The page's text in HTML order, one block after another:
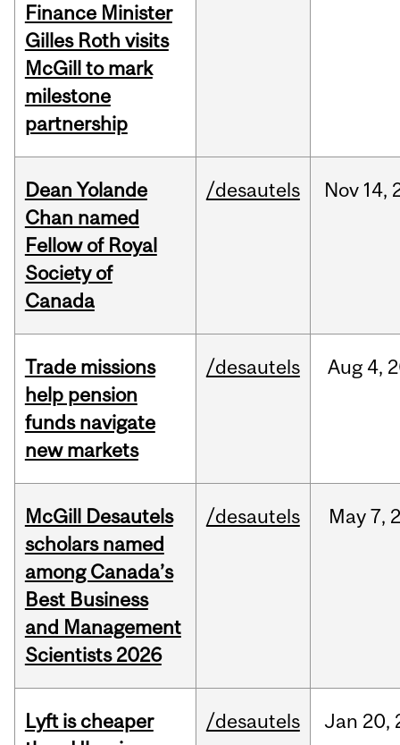
Finance Minister
Gilles Roth visits
McGill to mark
milestone
partnership
Dean Yolande
Chan named
Fellow of Royal
Society of
Canada
/desautels Nov 14,
Trade missions
help pension
funds navigate
new markets
/desautels Aug 4,
McGill Desautels
scholars named
among Canada’s
Best Business
and Management
Scientists 2026
/desautels May7,
Lyft is cheaper
/desautels Jan 20,